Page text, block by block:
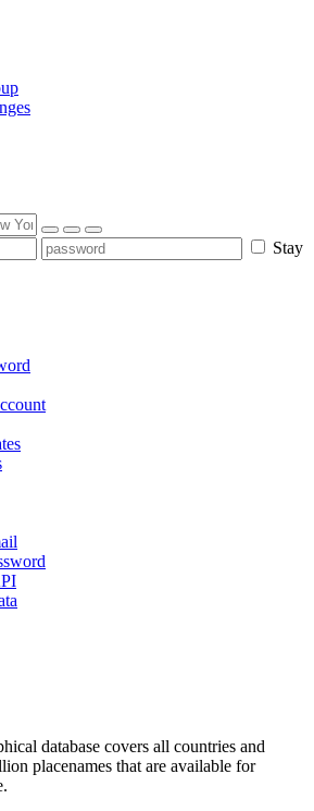
Stay
database covers all countries and
placenames that are available for